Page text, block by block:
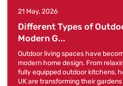
21 May, 2026
Different Types of
Modern G...
Outdoor living spaces have
modern home design. From
fully equipped outdoor kitchens,
UK are transforming their